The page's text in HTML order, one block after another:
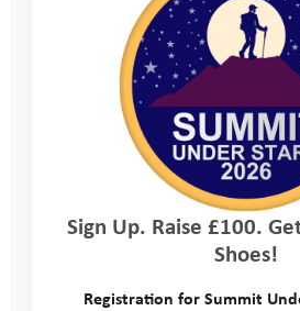
Sign Up. Raise £100.
Shoes!
Registration for Summit